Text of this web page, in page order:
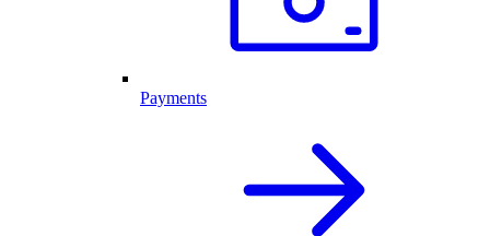
Payments